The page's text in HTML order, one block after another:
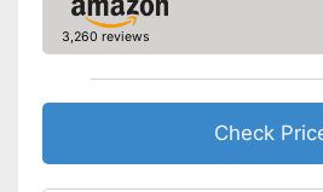
3,260 reviews
Check